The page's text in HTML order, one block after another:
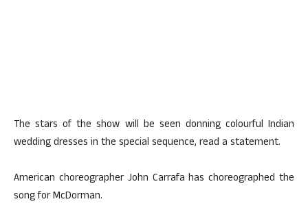
The stars of the show will be seen donning colourful Indian
wedding dresses in the special sequence, read a statement.
American choreographer John Carrafa has choreographed the
song for McDorman.